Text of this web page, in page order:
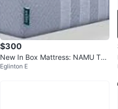
$300
New In Box Mattress: NAMU Twi
n 10” Deluxe – T-355M
Eglinton E